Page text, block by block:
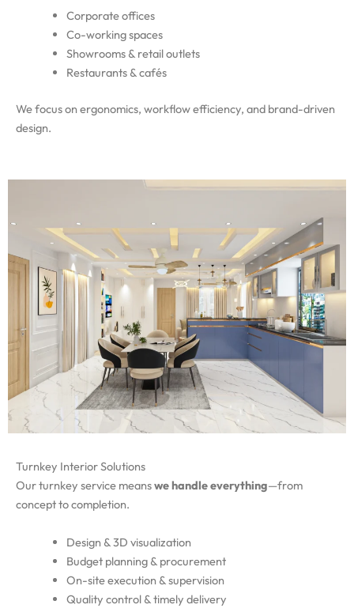
Corporate offices
Co-working spaces
Showrooms & retail outlets
Restaurants & cafés
We focus on ergonomics, workflow efficiency, and brand-driven
design.
Turnkey Interior Solutions
Our turnkey service meanswe handle everything—from
concept to completion.
Design & 3D visualization
Budget planning & procurement
On-site execution & supervision
Quality control & timely delivery